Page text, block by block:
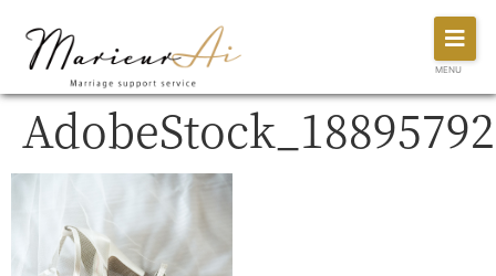
MENU